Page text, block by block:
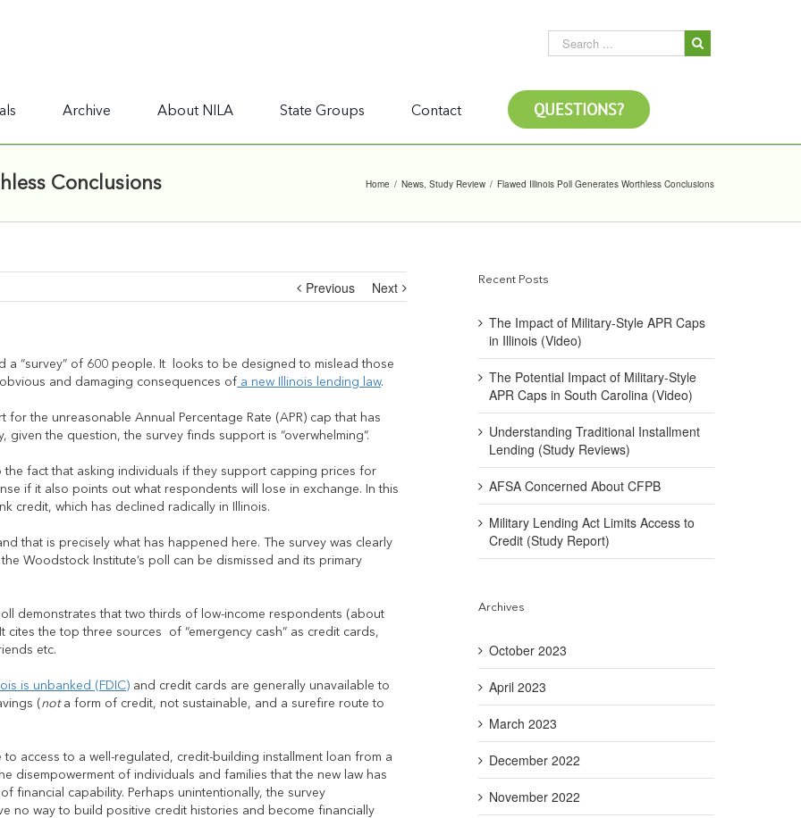
Archive About NILA State Groups Contact QUESTIONS?
Conclusions Home / News Study Review / Flawed Illinois Poll Generates Worthless Conclusions
Previous Next
a “survey” of 600 people. It looks to be designed to mislead those
and damaging consequences of a new Illinois lending law.
the unreasonable Annual Percentage Rate (APR) cap that has
the question, the survey finds support is “overwhelming”.
fact that asking individuals if they support capping prices for
if it also points out what respondents will lose in exchange. In this
credit, which has declined radically in Illinois.
that is precisely what has happened here. The survey was clearly
Woodstock Institute’s poll can be dismissed and its primary
demonstrates that two thirds of low-income respondents (about
cites the top three sources of “emergency cash” as credit cards,
etc.
is unbanked (FDIC) and credit cards are generally unavailable to
( nota form of credit, not sustainable, and a surefire route to
access to a well-regulated, credit-building installment loan from a
disempowerment of individuals and families that the new law has
financial capability. Perhaps unintentionally, the survey
no way to build positive credit histories and become financially
Recent Posts
The Impact of Military-Style APR Caps
in Illinois (Video)
The Potential Impact of Military-Style
APR Caps in South Carolina (Video)
Understanding Traditional Installment
Lending (Study Reviews)
AFSA Concerned About CFPB
Military Lending Act Limits Access to
Credit (Study Report)
Archives
October 2023
April 2023
March 2023
December 2022
November 2022